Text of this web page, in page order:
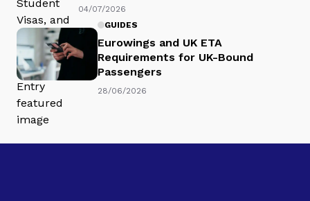
04/07/2026
GUIDES
Eurowings and UK ETA
Requirements for UK-Bound
Passengers
28/06/2026